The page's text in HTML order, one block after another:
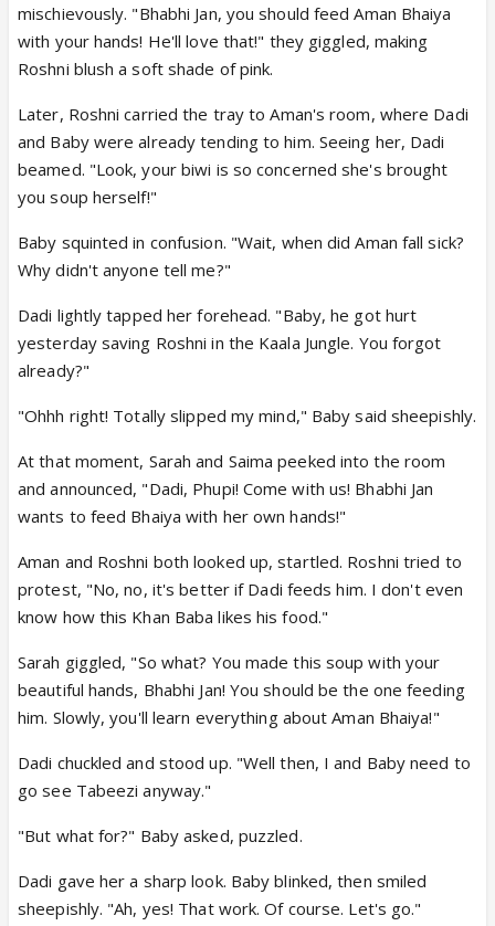
mischievously. "Bhabhi Jan, you should feed Aman Bhaiya
with your hands! He'll love that!" they giggled, making
Roshni blush a soft shade of pink.
Later, Roshni carried the tray to Aman's room, where Dadi
and Baby were already tending to him. Seeing her, Dadi
beamed. "Look, your biwi is so concerned she's brought
you soup herself!"
Baby squinted in confusion. "Wait, when did Aman fall sick?
Why didn't anyone tell me?"
Dadi lightly tapped her forehead. "Baby, he got hurt
yesterday saving Roshni in the Kaala Jungle. You forgot
already?"
"Ohhh right! Totally slipped my mind," Baby said sheepishly.
At that moment, Sarah and Saima peeked into the room
and announced, "Dadi, Phupi! Come with us! Bhabhi Jan
wants to feed Bhaiya with her own hands!"
Aman and Roshni both looked up, startled. Roshni tried to
protest, "No, no, it's better if Dadi feeds him. I don't even
know how this Khan Baba likes his food."
Sarah giggled, "So what? You made this soup with your
beautiful hands, Bhabhi Jan! You should be the one feeding
him. Slowly, you'll learn everything about Aman Bhaiya!"
Dadi chuckled and stood up. "Well then, I and Baby need to
go see Tabeezi anyway."
"But what for?" Baby asked, puzzled.
Dadi gave her a sharp look. Baby blinked, then smiled
sheepishly. "Ah, yes! That work. Of course. Let's go."